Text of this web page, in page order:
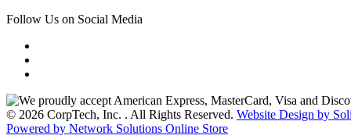
Follow Us on Social Media
© 2026 CorpTech, Inc. . All Rights Reserved. Website Design by
Powered by Network Solutions Online Store